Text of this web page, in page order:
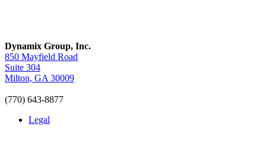
Dynamix Group, Inc.
850 Mayfield Road
Suite 304
Milton, GA 30009
(770) 643-8877
Legal